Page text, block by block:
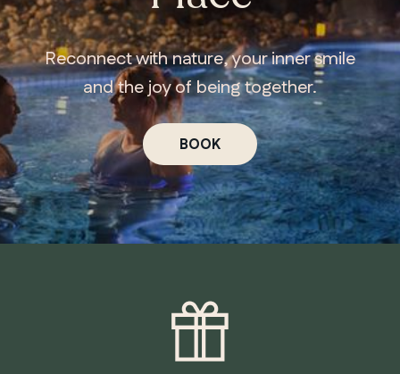
Reconnect with nature, your inner smile
and the joy of being together.
BOOK